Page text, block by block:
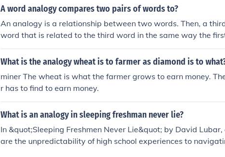
A word analogy compares two pairs of words to?
An analogy is a relationship between two words. Then, a
word that is related to the third word in the same way the
What is the analogy wheat is to farmer as diamond is to
miner The wheat is what the farmer grows to earn money.
r has to find to earn money.
What is an analogy in sleeping freshman never lie?
In &quot;Sleeping Freshmen Never Lie&quot; by David
are the unpredictability of high school experiences to